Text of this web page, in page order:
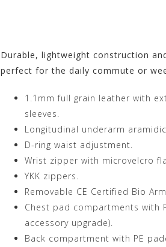
Durable, lightweight construction
perfect for the daily commute or
1.1mm full grain leather with
sleeves.
Longitudinal underarm
D-ring waist adjustment.
Wrist zipper with microvelcro
YKK zippers.
Removable CE Certified Bio
Chest pad compartments with
accessory upgrade).
Back compartment with PE